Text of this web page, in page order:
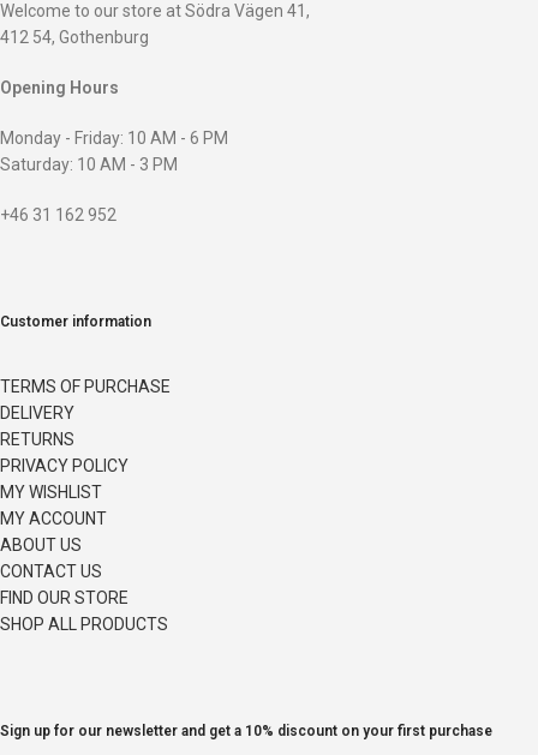
Welcome to our store at Södra Vägen 41,
412 54, Gothenburg
Opening Hours
Monday - Friday: 10 AM - 6 PM
Saturday: 10 AM - 3 PM
+46 31 162 952
Customer information
TERMS OF PURCHASE
DELIVERY
RETURNS
PRIVACY POLICY
MY WISHLIST
MY ACCOUNT
ABOUT US
CONTACT US
FIND OUR STORE
SHOP ALL PRODUCTS
Sign up for our newsletter and get a 10% discount on your first purchase